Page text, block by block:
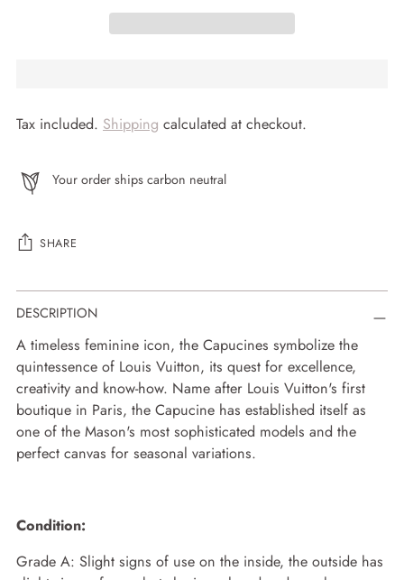
Tax included. Shipping calculated at checkout.
Your order ships carbon neutral
SHARE
Adding
product
to
your
cart
DESCRIPTION
A timeless feminine icon, the Capucines symbolize the
quintessence of Louis Vuitton, its quest for excellence,
creativity and know-how. Name after Louis Vuitton's first
boutique in Paris, the Capucine has established itself as
one of the Mason's most sophisticated models and the
perfect canvas for seasonal variations.
Condition:
Grade A: Slight signs of use on the inside, the outside has